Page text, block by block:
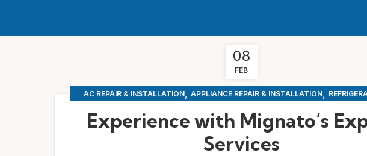
08
FEB
AC REPAIR & INSTALLATION, APPLIANCE REPAIR & INSTALLATION,
Experience with Mignato’s
Services